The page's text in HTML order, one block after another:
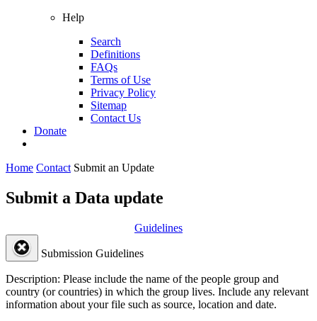
Help
Search
Definitions
FAQs
Terms of Use
Privacy Policy
Sitemap
Contact Us
Donate
Home Contact Submit an Update
Submit a Data update
Guidelines
Submission Guidelines
Description: Please include the name of the people group and
country (or countries) in which the group lives. Include any relevant
information about your file such as source, location and date.